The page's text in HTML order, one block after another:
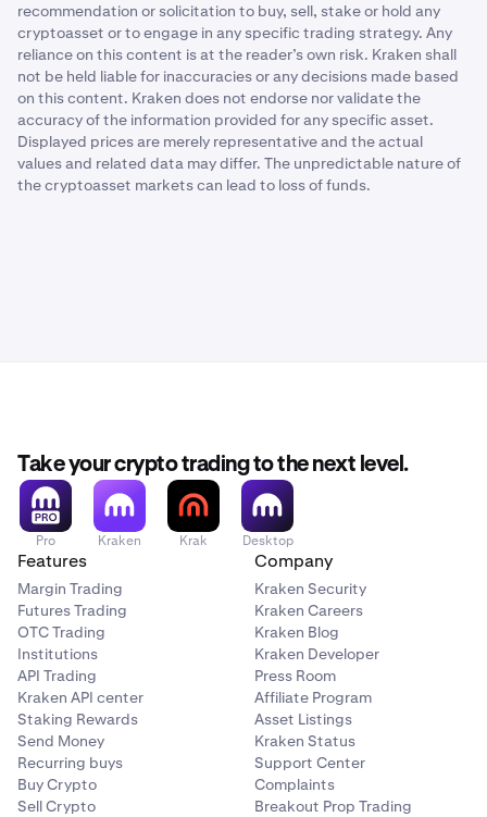
recommendation or solicitation to buy, sell, stake or hold any
cryptoasset or to engage in any specific trading strategy. Any
reliance on this content is at the reader’s own risk. Kraken shall
not be held liable for inaccuracies or any decisions made based
on this content. Kraken does not endorse nor validate the
accuracy of the information provided for any specific asset.
Displayed prices are merely representative and the actual
values and related data may differ. The unpredictable nature of
the cryptoasset markets can lead to loss of funds.
Take your crypto trading to the next level.
Pro Kraken Krak Desktop
Features
Margin Trading
Futures Trading
OTC Trading
Institutions
API Trading
Kraken API center
Staking Rewards
Send Money
Recurring buys
Buy Crypto
Sell Crypto
Company
Kraken Security
Kraken Careers
Kraken Blog
Kraken Developer
Press Room
Affiliate Program
Asset Listings
Kraken Status
Support Center
Complaints
Breakout Prop Trading